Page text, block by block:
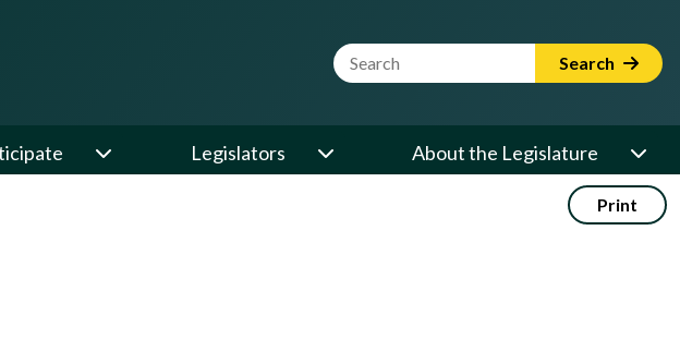
Website Search Term Search
Legislators About the Legislature
Print